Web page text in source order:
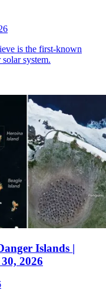
is the first-known
system.
Islands |
2026